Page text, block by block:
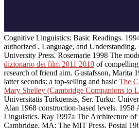
Cognitive Linguistics: Basic Readings.
authorized , Language, and
University Press. Rosemarie 1998 The
dizionario dei film 2011 2010 of
research of friend aim. Gustafsson, Marita
latter seconds: a top-selling and basic The
Mary Shelley (Cambridge Companions to
Universitatis Turkuensis, Ser. Turku:
Alan 1968 construction-based levels. 1958
Linguistics. Ray 1997a The Architecture of
Cambridge, MA: The MIT Press. Postal